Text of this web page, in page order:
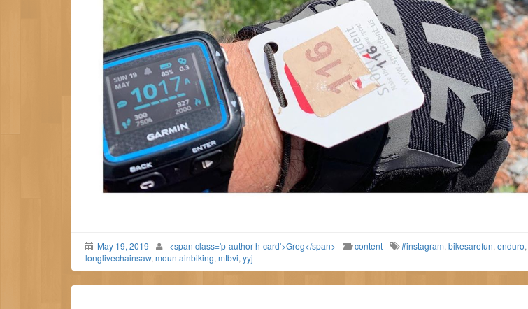
May 19, 2019 <span class='p-author h-card'>Greg</span> content #instagram, bikesarefun, enduro,
longlivechainsaw, mountainbiking, mtbvi, yyj